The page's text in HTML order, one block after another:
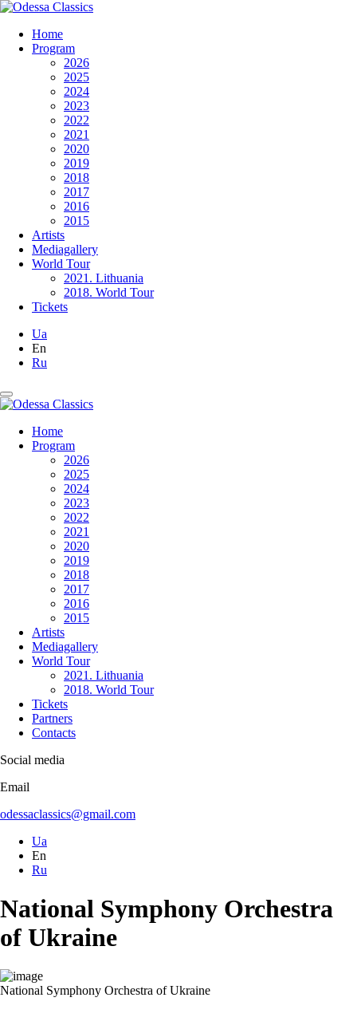
Home
Program
2026
2025
2024
2023
2022
2021
2020
2019
2018
2017
2016
2015
Artists
Mediagallery
World Tour
2021. Lithuania
2018. World Tour
Tickets
Ua
En
Ru
Home
Program
2026
2025
2024
2023
2022
2021
2020
2019
2018
2017
2016
2015
Artists
Mediagallery
World Tour
2021. Lithuania
2018. World Tour
Tickets
Partners
Contacts
Social media
Email
odessaclassics@gmail.com
Ua
En
Ru
National Symphony Orchestra
of Ukraine
National Symphony Orchestra of Ukraine